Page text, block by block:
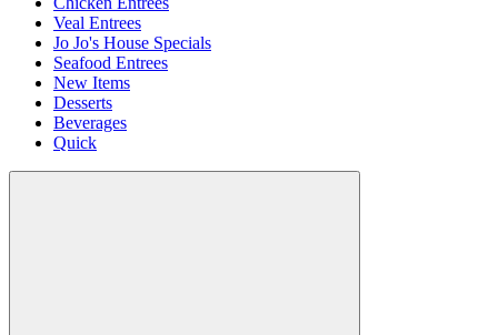
Veal Entrees
Jo Jo's House Specials
Seafood Entrees
New Items
Desserts
Beverages
Quick